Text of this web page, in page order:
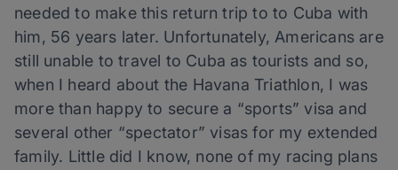
needed to make this return trip to to Cuba with
him, 56 years later. Unfortunately, Americans are
still unable to travel to Cuba as tourists and so,
when I heard about the Havana Triathlon, I was
more than happy to secure a “sports” visa and
several other “spectator” visas for my extended
family. Little did I know, none of my racing plans